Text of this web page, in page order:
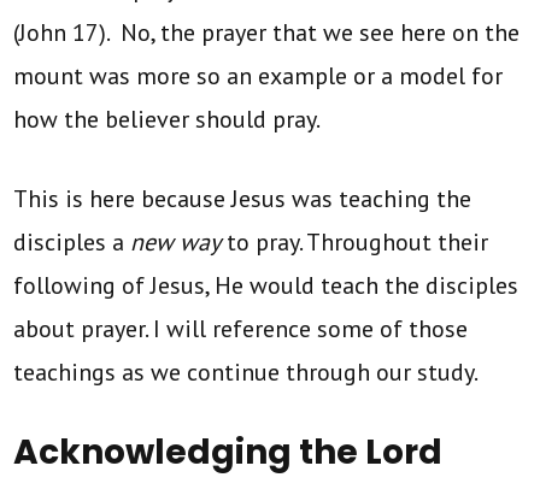
(John 17). No, the prayer that we see here on the
mount was more so an example or a model for
how the believer should pray.
This is here because Jesus was teaching the
disciples a new wayto pray. Throughout their
following of Jesus, He would teach the disciples
about prayer. I will reference some of those
teachings as we continue through our study.
Acknowledging the Lord